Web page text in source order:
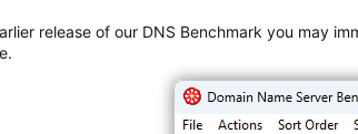
release of our DNS Benchmark you may